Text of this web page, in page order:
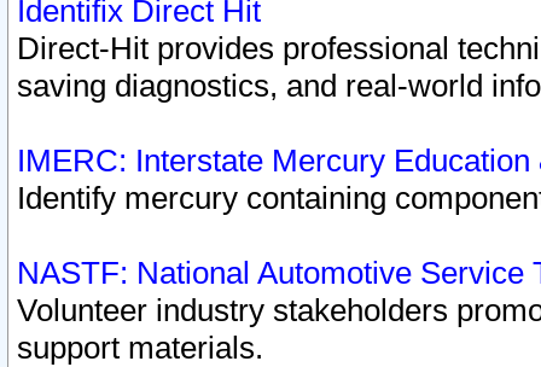
Identifix Direct Hit
Direct-Hit provides professional
saving diagnostics, and real-world
IMERC: Interstate Mercury
Identify mercury containing
NASTF: National Automotive Service
Volunteer industry stakeholders
support materials.